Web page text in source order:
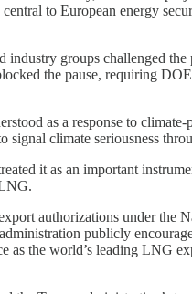
to European energy
groups challenged
the pause, requiring
as a response to
signal climate seriousness
it as an important
authorizations under the
publicly
as the world’s leading LNG